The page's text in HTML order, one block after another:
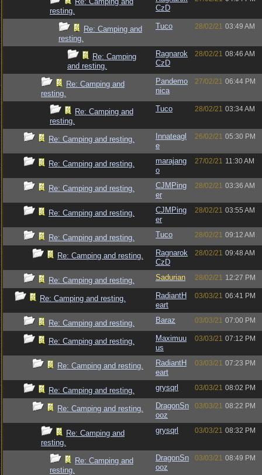
resting.
CzD
Re: Camping and
resting.
Tuco 28/02/21 03:49 AM
Re: Camping
and resting.
Ragnarok
CzD
28/02/21 08:46 AM
Re: Camping and
resting.
Pandemo
nica
27/02/21 06:44 PM
Re: Camping and
resting.
Tuco 28/02/21 03:34 AM
Re: Camping and resting.
Innateagl
e
26/02/21 05:30 PM
Re: Camping and resting.
marajang
o
27/02/21 11:30 AM
Re: Camping and resting.
CJMPing
er
28/02/21 03:36 AM
Re: Camping and resting.
CJMPing
er
28/02/21 03:55 AM
Re: Camping and resting. Tuco 28/02/21 09:12 AM
Re: Camping and resting.
Ragnarok
CzD
28/02/21 09:48 AM
Re: Camping and resting. Sadurian 28/02/21 12:27 PM
Re: Camping and resting.
RadiantH
eart
03/03/21 06:41 PM
Re: Camping and resting. Baraz 03/03/21 07:00 PM
Re: Camping and resting.
Maximuu
us
03/03/21 07:12 PM
Re: Camping and resting.
RadiantH
eart
03/03/21 07:23 PM
Re: Camping and resting. grysqrl 03/03/21 08:02 PM
Re: Camping and resting.
DragonSn
ooz
03/03/21 08:22 PM
Re: Camping and
resting.
grysqrl 03/03/21 08:32 PM
Re: Camping and
resting.
DragonSn
ooz
03/03/21 08:49 PM